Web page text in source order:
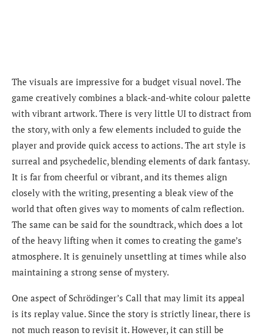
The visuals are impressive for a budget visual novel. The
game creatively combines a black-and-white colour palette
with vibrant artwork. There is very little UI to distract from
the story, with only a few elements included to guide the
player and provide quick access to actions. The art style is
surreal and psychedelic, blending elements of dark fantasy.
It is far from cheerful or vibrant, and its themes align
closely with the writing, presenting a bleak view of the
world that often gives way to moments of calm reflection.
The same can be said for the soundtrack, which does a lot
of the heavy lifting when it comes to creating the game’s
atmosphere. It is genuinely unsettling at times while also
maintaining a strong sense of mystery.
One aspect of Schrödinger’s Call that may limit its appeal
is its replay value. Since the story is strictly linear, there is
not much reason to revisit it. However, it can still be